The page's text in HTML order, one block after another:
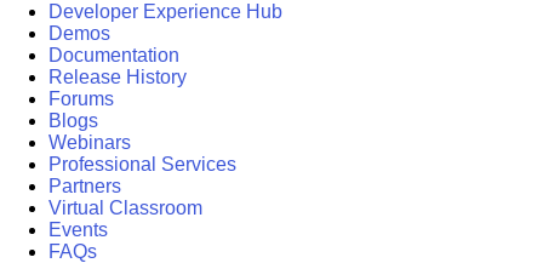
Developer Experience Hub
Demos
Documentation
Release History
Forums
Blogs
Webinars
Professional Services
Partners
Virtual Classroom
Events
FAQs